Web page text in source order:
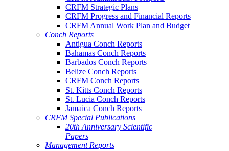
CRFM Strategic Plans
CRFM Progress and Financial Reports
CRFM Annual Work Plan and Budget
Conch Reports
Antigua Conch Reports
Bahamas Conch Reports
Barbados Conch Reports
Belize Conch Reports
CRFM Conch Reports
St. Kitts Conch Reports
St. Lucia Conch Reports
Jamaica Conch Reports
CRFM Special Publications
20th Anniversary Scientific
Papers
Management Reports